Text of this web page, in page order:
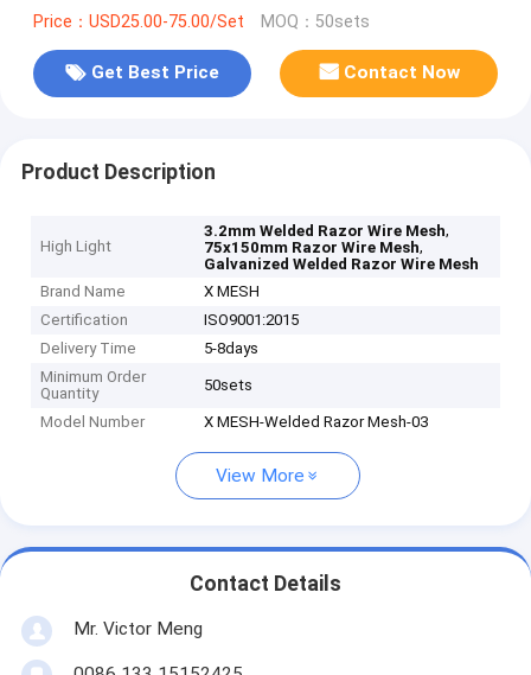
Price：USD25.00-75.00/Set MOQ：50sets
Get Best Price Contact Now
Product Description
High Light
3.2mm Welded Razor Wire Mesh,
75x150mm Razor Wire Mesh,
Galvanized Welded Razor Wire Mesh
Brand Name
X MESH
Certification
ISO9001:2015
Delivery Time
5-8days
Minimum Order
Quantity
50sets
Model Number X MESH-Welded Razor Mesh-03
View More
Contact Details
Mr. Victor Meng